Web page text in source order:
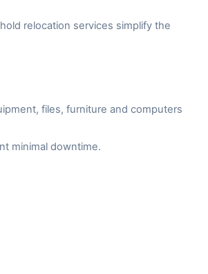
relocation services simplify the
files, furniture and computers
minimal downtime.